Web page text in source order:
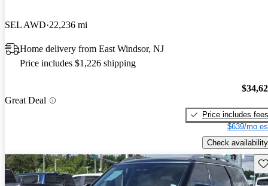
SEL AWD 22,236 mi
Home delivery from East Windsor, NJ
Price includes $1,226 shipping
Great Deal
Price includes fees
$639/mo
Check availability